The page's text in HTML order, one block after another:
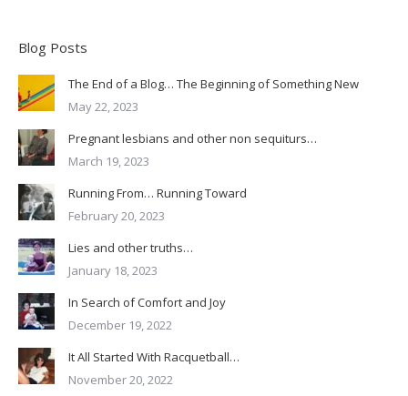
Blog Posts
The End of a Blog… The Beginning of Something New
May 22, 2023
Pregnant lesbians and other non sequiturs…
March 19, 2023
Running From… Running Toward
February 20, 2023
Lies and other truths…
January 18, 2023
In Search of Comfort and Joy
December 19, 2022
It All Started With Racquetball…
November 20, 2022